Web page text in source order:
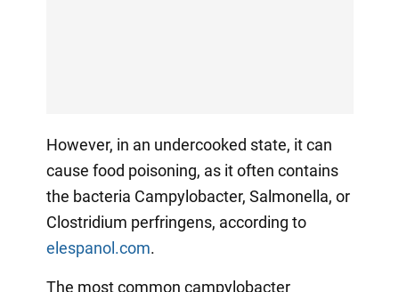
However, in an undercooked state, it can
cause food poisoning, as it often contains
the bacteria Campylobacter, Salmonella, or
Clostridium perfringens, according to
elespanol.com.
The most common campylobacter